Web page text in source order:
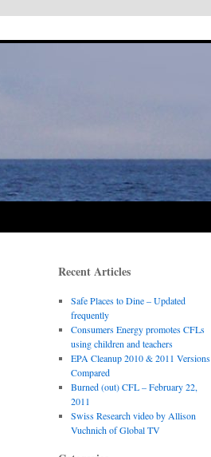
Recent Articles
Safe Places to Dine – Updated
frequently
Consumers Energy promotes CFLs
using children and teachers
EPA Cleanup 2010 & 2011 Versions
Compared
Burned (out) CFL – February 22,
2011
Swiss Research video by Allison
Vuchnich of Global TV